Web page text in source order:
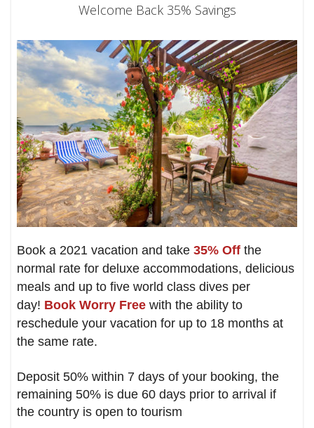
Welcome Back 35% Savings
Book a 2021 vacation and take35% Offthe
normal rate for deluxe accommodations, delicious
meals and up to five world class dives per
day! Book Worry Free with the ability to
reschedule your vacation for up to 18 months at
the same rate.
Deposit 50% within 7 days of your booking, the
remaining 50% is due 60 days prior to arrival if
the country is open to tourism